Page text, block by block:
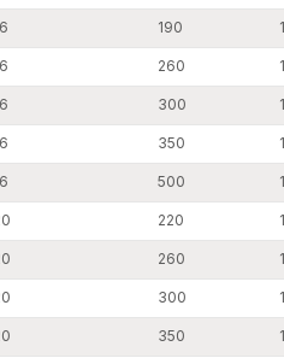
rods.
manner with the least amount
green structures and
Sizes and Grades.
needs based on mild
epoxy-coated rebar.
in Kutch
Rods Dealers in Kutch
faster procurement for
works with reliable dealers
190
260
300
350
500
220
260
300
350